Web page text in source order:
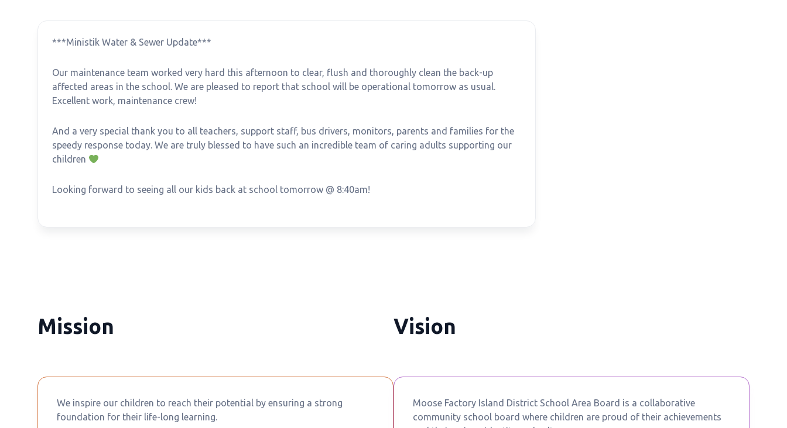
***Ministik Water & Sewer Update***
Our maintenance team worked very hard this afternoon to clear, flush and thoroughly clean the back-up
affected areas in the school. We are pleased to report that school will be operational tomorrow as usual.
Excellent work, maintenance crew!
And a very special thank you to all teachers, support staff, bus drivers, monitors, parents and families for the
speedy response today. We are truly blessed to have such an incredible team of caring adults supporting our
children
Looking forward to seeing all our kids back at school tomorrow @ 8:40am!
Mission
We inspire our children to reach their potential by ensuring a strong
foundation for their life-long learning.
Vision
Moose Factory Island District School Area Board is a collaborative
community school board where children are proud of their achievements